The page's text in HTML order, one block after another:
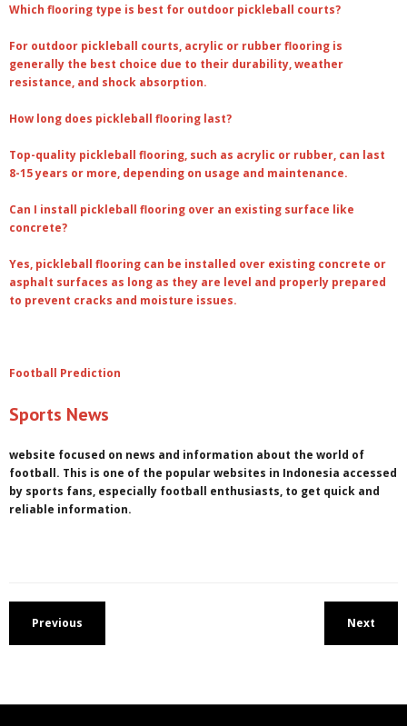
Which flooring type is best for outdoor pickleball courts?
For outdoor pickleball courts, acrylic or rubber flooring is
generally the best choice due to their durability, weather
resistance, and shock absorption.
How long does pickleball flooring last?
Top-quality pickleball flooring, such as acrylic or rubber, can last
8-15 years or more, depending on usage and maintenance.
Can I install pickleball flooring over an existing surface like
concrete?
Yes, pickleball flooring can be installed over existing concrete or
asphalt surfaces as long as they are level and properly prepared
to prevent cracks and moisture issues.
Football Prediction
Sports News
website focused on news and information about the world of
football. This is one of the popular websites in Indonesia accessed
by sports fans, especially football enthusiasts, to get quick and
reliable information.
Previous Next